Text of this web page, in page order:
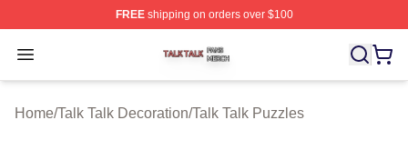
FREEshipping on orders over $100
Open menu
Talk Talk Shop ⚡️ Officially Licensed Talk Talk Merch
Home/Talk Talk Decoration/Talk Talk Puzzles